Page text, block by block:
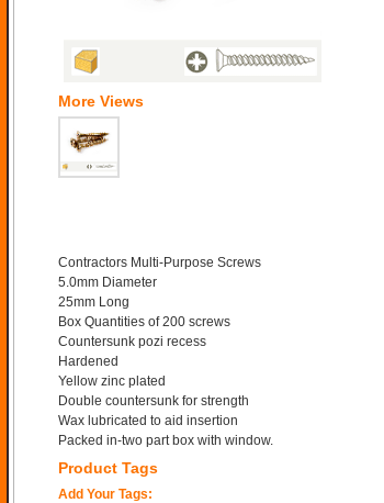
More Views
Contractors Multi-Purpose Screws
5.0mm Diameter
25mm Long
Box Quantities of 200 screws
Countersunk pozi recess
Hardened
Yellow zinc plated
Double countersunk for strength
Wax lubricated to aid insertion
Packed in-two part box with window.
Product Tags
Add Your Tags: